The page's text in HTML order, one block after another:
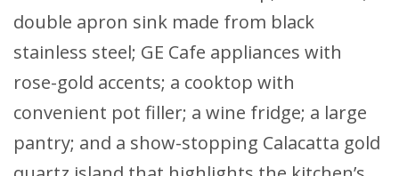
double apron sink made from black
stainless steel; GE Cafe appliances with
rose-gold accents; a cooktop with
convenient pot filler; a wine fridge; a large
pantry; and a show-stopping Calacatta gold